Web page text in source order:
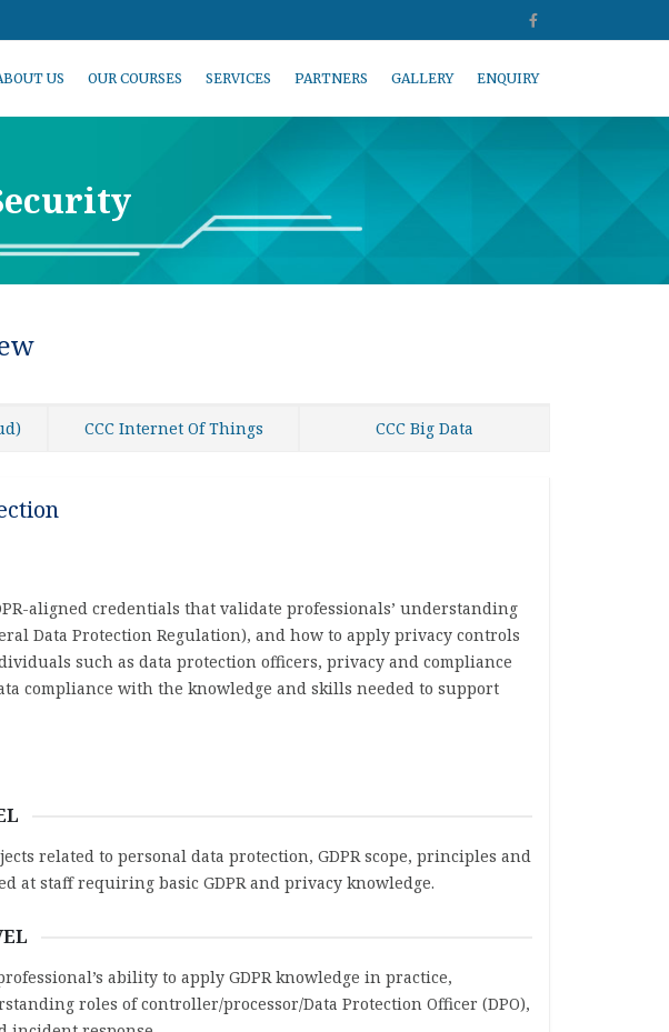
US OUR COURSES SERVICES PARTNERS GALLERY ENQUIRY
CCC Internet Of Things CCC Big Data
aligned credentials that validate professionals’ understanding
Data Protection Regulation), and how to apply privacy controls
such as data protection officers, privacy and compliance
compliance with the knowledge and skills needed to support
related to personal data protection, GDPR scope, principles and
at staff requiring basic GDPR and privacy knowledge.
ability to apply GDPR knowledge in practice,
roles of controller/processor/Data Protection Officer (DPO),